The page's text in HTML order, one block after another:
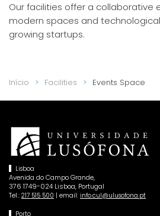
Our facilities offer a collaborative
modern spaces and
growing startups.
Início Facilities Events Space
Lisboa
Avenida do Campo Grande,
376 1749-024 Lisboa, Portugal
Tel.: 217 515 500 | email: info.cul@ulusofona.pt
Porto